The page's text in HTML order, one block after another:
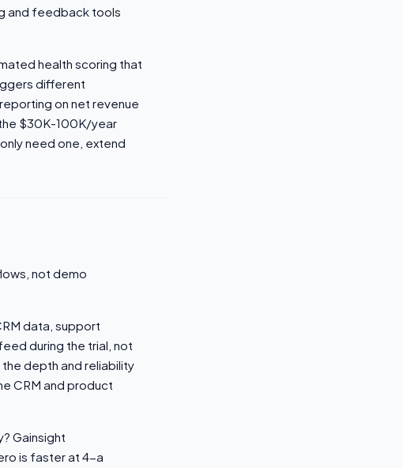
and feedback tools
health scoring that
different
on net revenue
$30K-100K/year
need one, extend
not demo
data, support
during the trial, not
depth and reliability
CRM and product
Gainsight
is faster at 4-a